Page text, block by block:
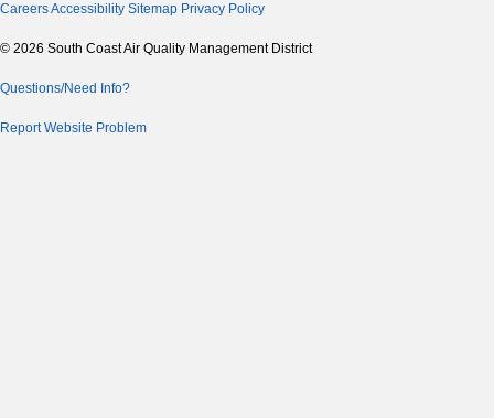
CareersAccessibility Sitemap Privacy Policy
© 2026 South Coast Air Quality Management District
Questions/Need Info?
Report Website Problem